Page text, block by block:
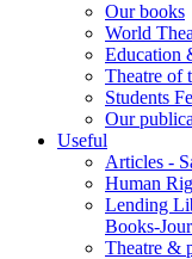
Our books
World
Education
Theatre of
Students
Our
Useful
Articles -
Human
Lending
Books-
Τheatre &